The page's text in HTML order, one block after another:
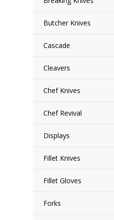
Butcher Knives
Cascade
Cleavers
Chef Knives
Chef Revival
Displays
Fillet Knives
Fillet Gloves
Forks